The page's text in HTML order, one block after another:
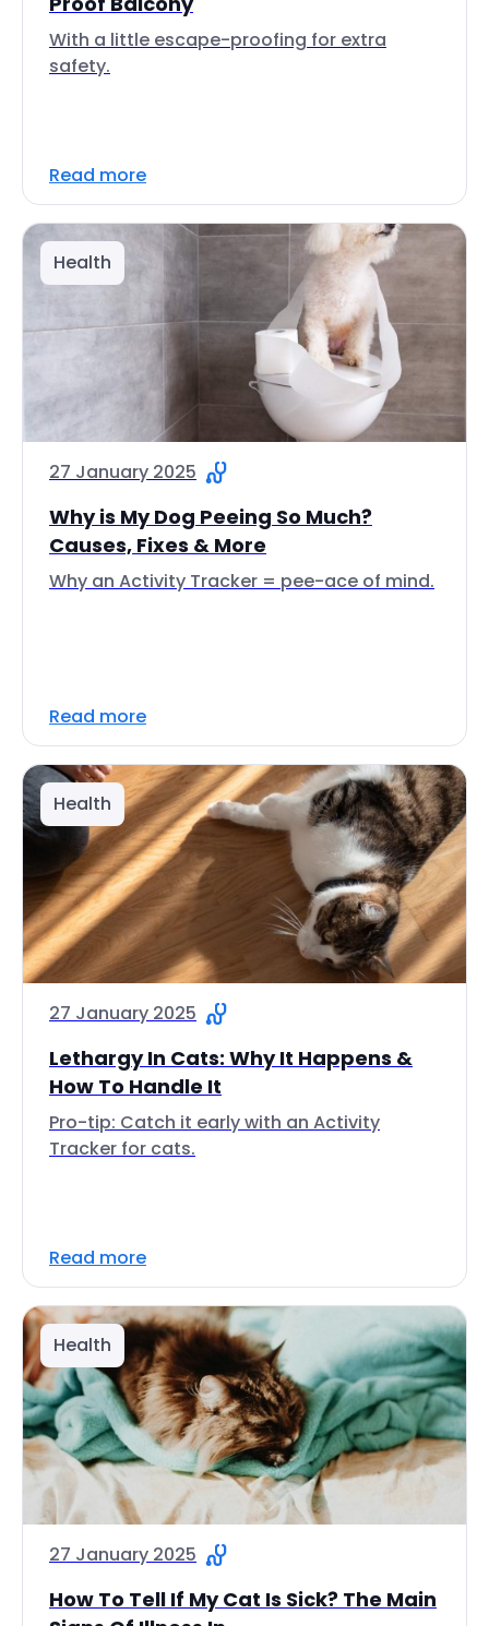
With a little escape-proofing for extra
safety.
Read more
Health
27 January 2025
Why is My Dog Peeing So Much?
Causes, Fixes & More
Why an Activity Tracker = pee-ace of mind.
Read more
Health
27 January 2025
Lethargy In Cats: Why It Happens &
How To Handle It
Pro-tip: Catch it early with an Activity
Tracker for cats.
Read more
Health
27 January 2025
How To Tell If My Cat Is Sick? The Main